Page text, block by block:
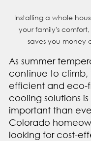
Installing a whole
your family's
saves you money
As summer
continue to climb,
efficient and eco-
cooling solutions
important than
Colorado
looking for cost-